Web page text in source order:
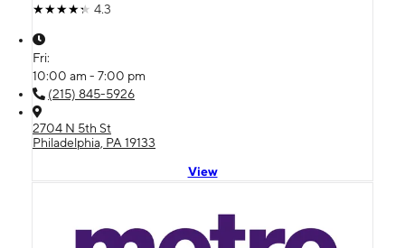
4.3
Fri:
10:00 am - 7:00 pm
(215) 845-5926
2704 N 5th St
Philadelphia, PA 19133
View